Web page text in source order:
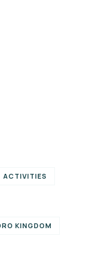
ACTIVITIES
KINGDOM